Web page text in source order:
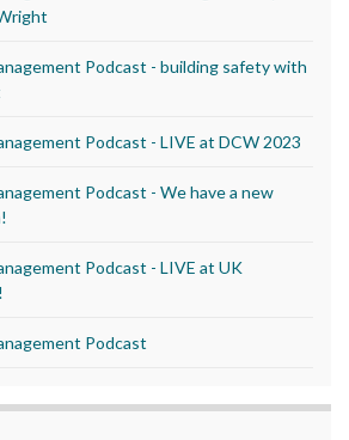
Podcast - building safety with
Podcast - LIVE at DCW 2023
Podcast - We have a new
Podcast - LIVE at UK
Podcast